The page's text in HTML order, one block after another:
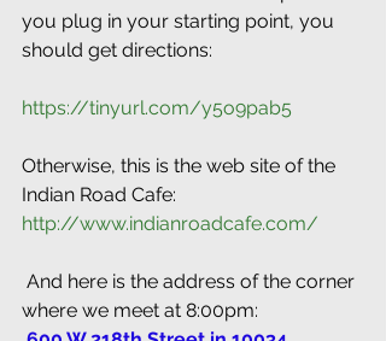
you plug in your starting point, you
should get directions:
https://tinyurl.com/y5o9pab5
Otherwise, this is the web site of the
Indian Road Cafe:
http://www.indianroadcafe.com/
where we meet at 8:00pm: